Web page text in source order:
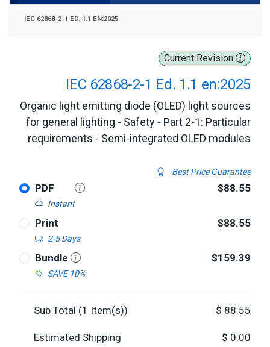
Current Revision
IEC 62868-2-1 Ed. 1.1 en:2025
Organic light emitting diode (OLED) light sources
for general lighting - Safety - Part 2-1: Particular
requirements - Semi-integrated OLED modules
Best Price Guarantee
PDF
Instant
$88.55
Print
2-5 Days
$88.55
Bundle
SAVE 10%
$159.39
Sub Total (1 Item(s)) $ 88.55
Estimated Shipping $ 0.00
IEC 62868-2-1 ED. 1.1 EN:2025